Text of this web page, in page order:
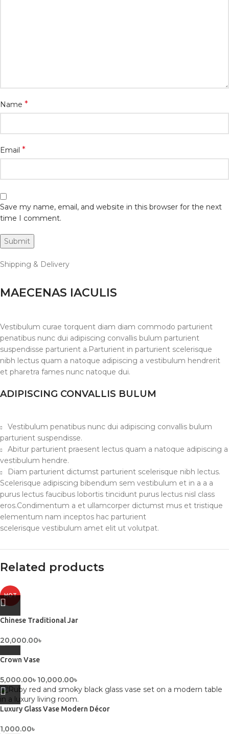
Name *
Email *
Save my name, email, and website in this browser for the next
time I comment.
Shipping & Delivery
MAECENAS IACULIS
Vestibulum curae torquent diam diam commodo parturient
penatibus nunc dui adipiscing convallis bulum parturient
suspendisse parturient a.Parturient in parturient scelerisque
nibh lectus quam a natoque adipiscing a vestibulum hendrerit
et pharetra fames nunc natoque dui.
ADIPISCING CONVALLIS BULUM
Vestibulum penatibus nunc dui adipiscing convallis bulum
parturient suspendisse.
Abitur parturient praesent lectus quam a natoque adipiscing a
vestibulum hendre.
Diam parturient dictumst parturient scelerisque nibh lectus.
Scelerisque adipiscing bibendum sem vestibulum et in a a a
purus lectus faucibus lobortis tincidunt purus lectus nisl class
eros.Condimentum a et ullamcorper dictumst mus et tristique
elementum nam inceptos hac parturient
scelerisque vestibulum amet elit ut volutpat.
Related products
HOT
Chinese Traditional Jar
20,000.00৳
Crown Vase
5,000.00৳ 10,000.00৳
Luxury Glass Vase Modern Décor
1,000.00৳